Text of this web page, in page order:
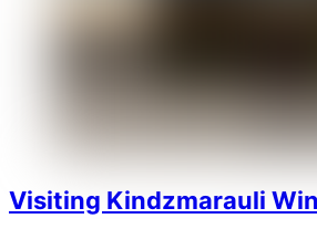
Visiting Kindzmarauli